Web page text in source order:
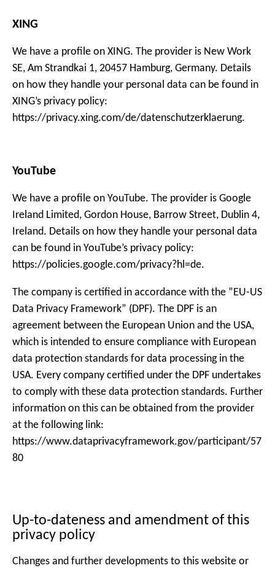
XING
We have a profile on XING. The provider is New Work
SE, Am Strandkai 1, 20457 Hamburg, Germany. Details
on how they handle your personal data can be found in
XING’s privacy policy:
https://privacy.xing.com/de/datenschutzerklaerung.
YouTube
We have a profile on YouTube. The provider is Google
Ireland Limited, Gordon House, Barrow Street, Dublin 4,
Ireland. Details on how they handle your personal data
can be found in YouTube’s privacy policy:
https://policies.google.com/privacy?hl=de.
The company is certified in accordance with the ”EU-US
Data Privacy Framework” (DPF). The DPF is an
agreement between the European Union and the USA,
which is intended to ensure compliance with European
data protection standards for data processing in the
USA. Every company certified under the DPF undertakes
to comply with these data protection standards. Further
information on this can be obtained from the provider
at the following link:
https://www.dataprivacyframework.gov/participant/57
80
Up-to-dateness and amendment of this
privacy policy
Changes and further developments to this website or